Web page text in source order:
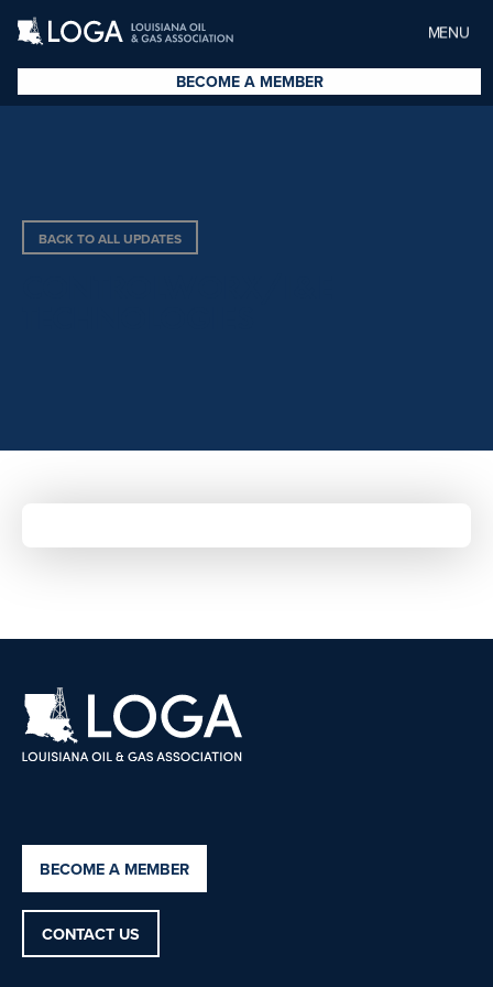
MENU
BECOME A MEMBER
BACK TO ALL UPDATES
BECOME A MEMBER
CONTACT US